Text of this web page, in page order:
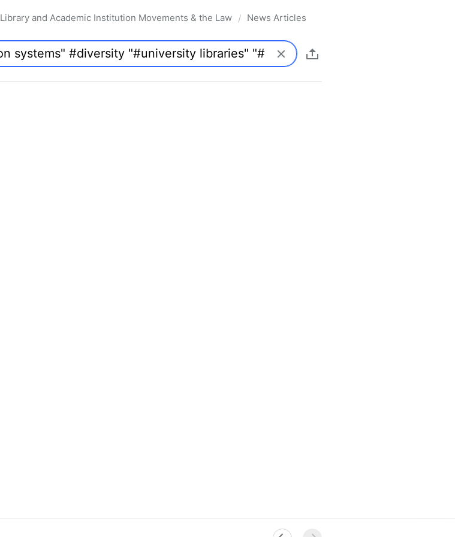
Library and Academic Institution Movements & the Law / News Articles